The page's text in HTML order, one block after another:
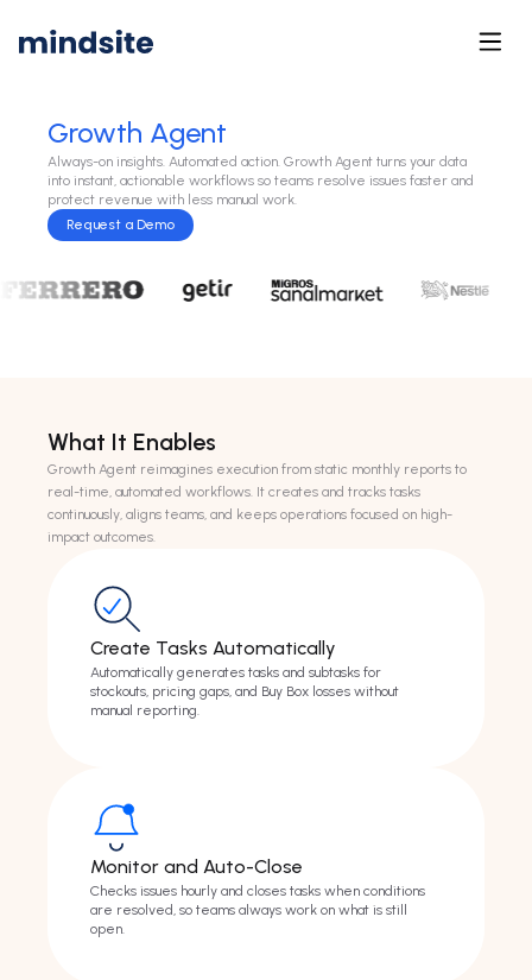
Growth Agent
Always-on insights. Automated action. Growth Agent turns your data
into instant, actionable workflows so teams resolve issues faster and
protect revenue with less manual work.
Request a Demo
What It Enables
Growth Agent reimagines execution from static monthly reports to
real-time, automated workflows. It creates and tracks tasks
continuously, aligns teams, and keeps operations focused on high-
impact outcomes.
Create Tasks Automatically
Automatically generates tasks and subtasks for
stockouts, pricing gaps, and Buy Box losses without
manual reporting.
Monitor and Auto-Close
Checks issues hourly and closes tasks when conditions
are resolved, so teams always work on what is still
open.